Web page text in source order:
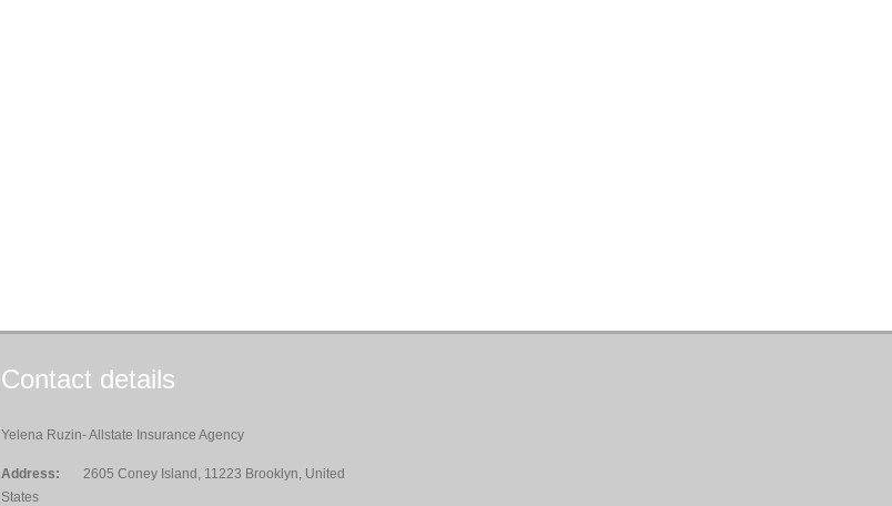
Contact details
Yelena Ruzin- Allstate Insurance Agency
Address:
2605 Coney Island, 11223 Brooklyn, United
States